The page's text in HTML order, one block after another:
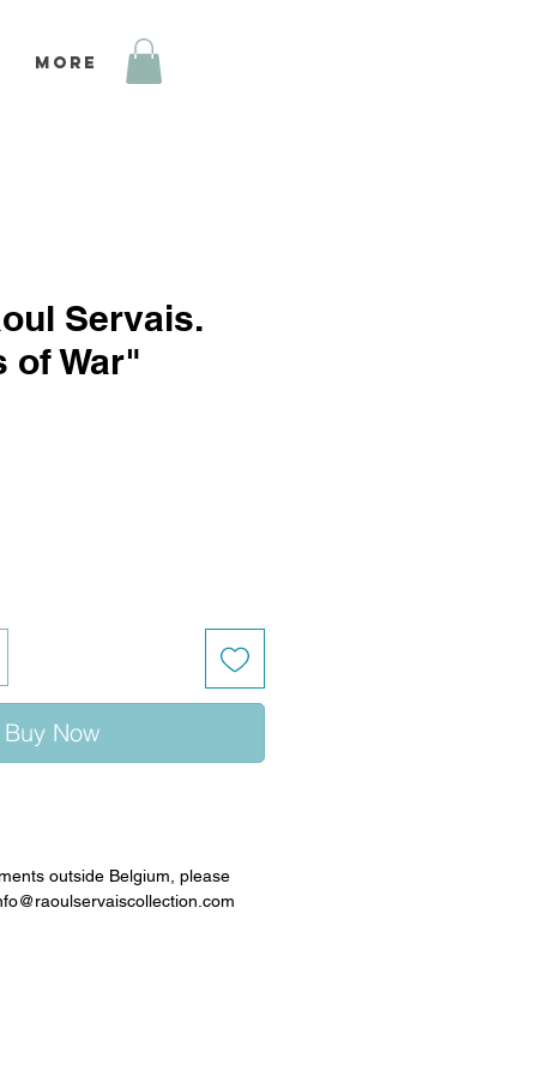
More
Servais.
of War"
Buy Now
outside Belgium, please